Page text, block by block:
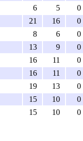
6 5 0
21 16 0
8 6 0
13 9 0
16 11 0
16 11 0
19 13 0
15 10 0
15 10 0